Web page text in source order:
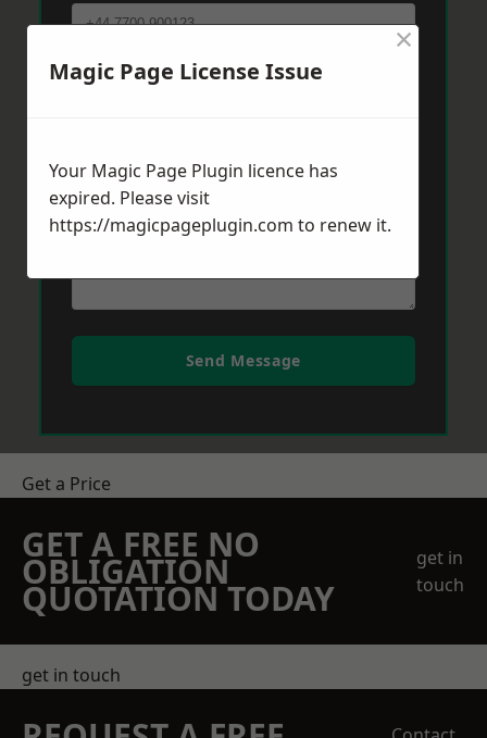
Post Code*
Message*
Send Message
Get a Price
GET A FREE NO
OBLIGATION
QUOTATION TODAY
get in
touch
get in touch
Magic Page License Issue
×
Your Magic Page Plugin licence has
expired. Please visit
https://magicpageplugin.com to renew it.